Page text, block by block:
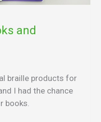
and
braille products for
I had the chance
books.